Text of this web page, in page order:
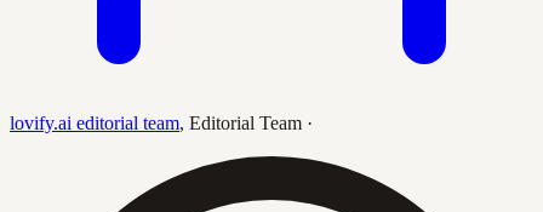
lovify.ai editorial team, Editorial Team ·